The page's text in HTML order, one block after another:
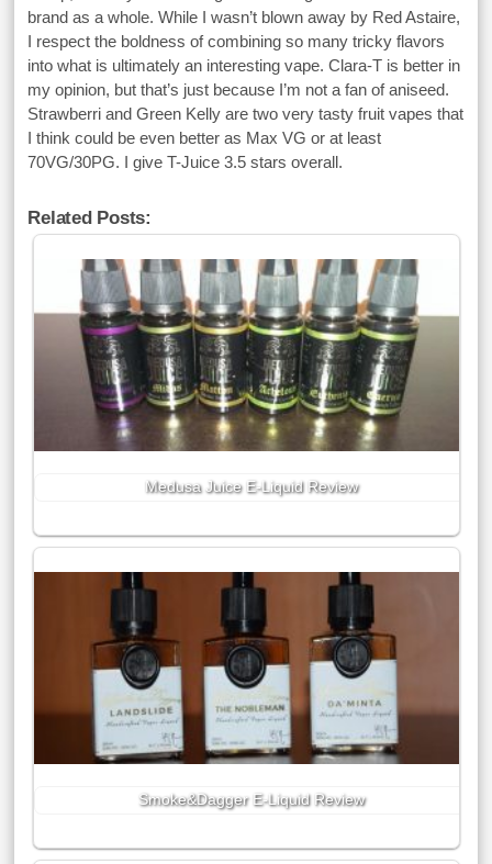
brand as a whole. While I wasn’t blown away by Red Astaire,
I respect the boldness of combining so many tricky flavors
into what is ultimately an interesting vape. Clara-T is better in
my opinion, but that’s just because I’m not a fan of aniseed.
Strawberri and Green Kelly are two very tasty fruit vapes that
I think could be even better as Max VG or at least
70VG/30PG. I give T-Juice 3.5 stars overall.
Related Posts:
Medusa Juice E-Liquid Review
Smoke&Dagger E-Liquid Review